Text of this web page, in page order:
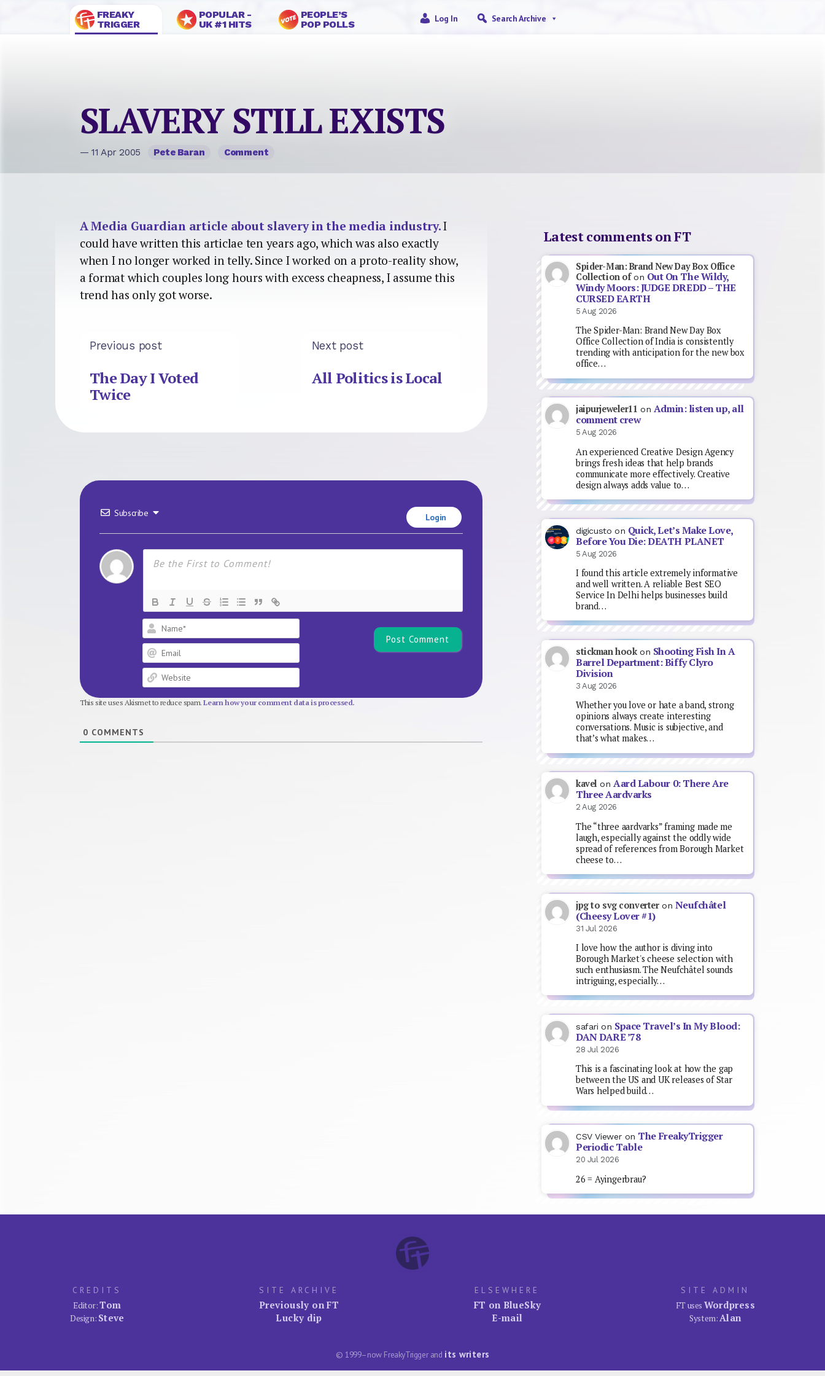
FREAKY
TRIGGER
POPULAR -
UK #1 HITS
PEOPLE’S
POP POLLS
Log In Search Archive
SLAVERY STILL EXISTS
— 11 Apr 2005 Pete Baran Comment
A Media Guardian article about slavery in the media industry.I
could have written this articlae ten years ago, which was also exactly
when I no longer worked in telly. Since I worked on a proto-reality show,
a format which couples long hours with excess cheapness, I assume this
trend has only got worse.
Previous post
The Day I Voted
Twice
Next post
All Politics is Local
Subscribe Login
This site uses Akismet to reduce spam.Learn how your comment data is processed.
0 COMMENTS
Latest comments on FT
Spider-Man: Brand New Day Box Office
Collection ofon Out On The Wildy,
Windy Moors: JUDGE DREDD – THE
CURSED EARTH
5 Aug 2026
The Spider-Man: Brand New Day Box
Office Collection of India is consistently
trending with anticipation for the new box
office…
jaipurjeweler11 on Admin: listen up, all
comment crew
5 Aug 2026
An experienced Creative Design Agency
brings fresh ideas that help brands
communicate more effectively. Creative
design always adds value to…
digicusto on Quick, Let’s Make Love,
Before You Die: DEATH PLANET
5 Aug 2026
I found this article extremely informative
and well written. A reliable Best SEO
Service In Delhi helps businesses build
brand…
stickman hookon Shooting Fish In A
Barrel Department: Biffy Clyro
Division
3 Aug 2026
Whether you love or hate a band, strong
opinions always create interesting
conversations. Music is subjective, and
that’s what makes…
kavel onAard Labour 0: There Are
Three Aardvarks
2 Aug 2026
The “three aardvarks” framing made me
laugh, especially against the oddly wide
spread of references from Borough Market
cheese to…
jpg to svg converteron Neufchâtel
(Cheesy Lover #1)
31 Jul 2026
I love how the author is diving into
Borough Market's cheese selection with
such enthusiasm. The Neufchâtel sounds
intriguing, especially…
safari on Space Travel’s In My Blood:
DAN DARE ’78
28 Jul 2026
This is a fascinating look at how the gap
between the US and UK releases of Star
Wars helped build…
CSV Viewer on The FreakyTrigger
Periodic Table
20 Jul 2026
26 = Ayingerbrau?
CREDITS
Editor:Tom
Design: Steve
SITE ARCHIVE
Previously on FT
Lucky dip
ELSEWHERE
FT on BlueSky
E-mail
SITE ADMIN
FT uses Wordpress
System:Alan
© 1999–now FreakyTrigger and its writers